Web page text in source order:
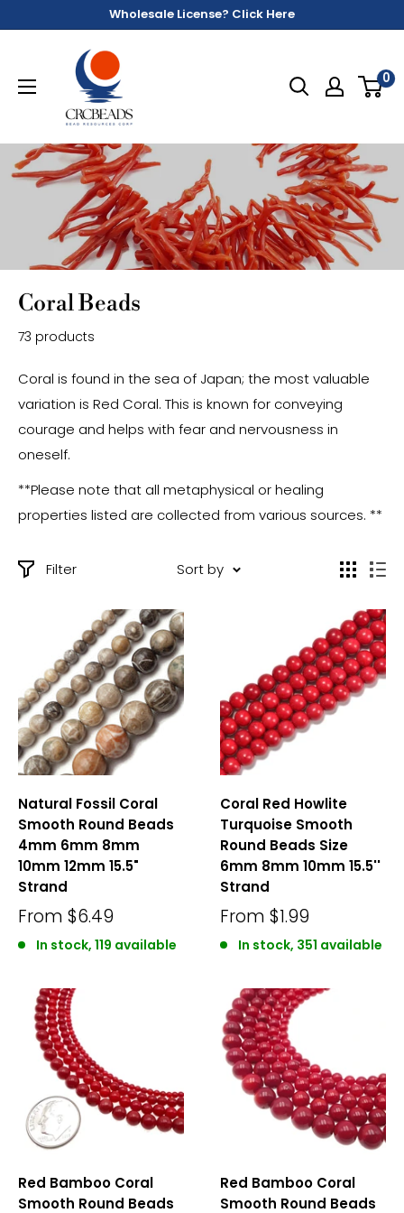
Wholesale License? Click Here
0
Coral Beads
73 products
Coral is found in the sea of Japan; the most valuable
variation is Red Coral. This is known for conveying
courage and helps with fear and nervousness in
oneself.
**Please note that all metaphysical or healing
properties listed are collected from various sources. **
Filter Sort by
Natural Fossil Coral
Smooth Round Beads
4mm 6mm 8mm
10mm 12mm 15.5"
Strand
From $6.49
In stock, 119 available
Coral Red Howlite
Turquoise Smooth
Round Beads Size
6mm 8mm 10mm 15.5''
Strand
From $1.99
In stock, 351 available
Red Bamboo Coral
Smooth Round Beads
Red Bamboo Coral
Smooth Round Beads